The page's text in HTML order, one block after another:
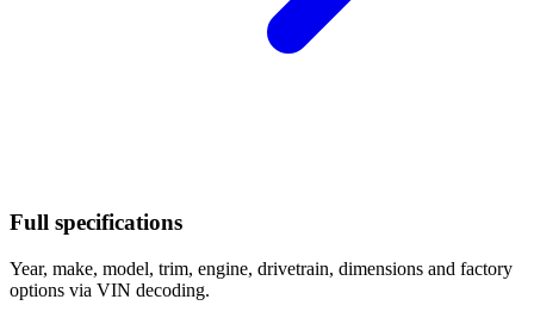
Full specifications
Year, make, model, trim, engine, drivetrain, dimensions and factory
options via VIN decoding.